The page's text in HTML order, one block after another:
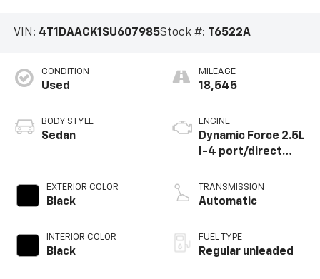
VIN: 4T1DAACK1SU607985Stock #: T6522A
CONDITION
Used
BODY STYLE
Sedan
EXTERIOR COLOR
Black
INTERIOR COLOR
Black
MILEAGE
18,545
ENGINE
Dynamic Force 2.5L
I-4 port/direct
VVT-iE/VVT-i
variable valve
with 184HP
TRANSMISSION
Automatic
FUEL TYPE
Regular unleaded